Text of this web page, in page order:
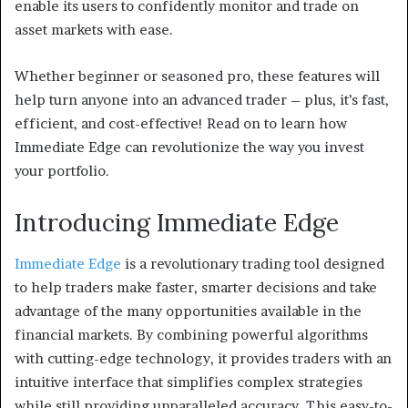
enable its users to confidently monitor and trade on
asset markets with ease.
Whether beginner or seasoned pro, these features will
help turn anyone into an advanced trader – plus, it’s fast,
efficient, and cost-effective! Read on to learn how
Immediate Edge can revolutionize the way you invest
your portfolio.
Introducing Immediate Edge
Immediate Edge is a revolutionary trading tool designed
to help traders make faster, smarter decisions and take
advantage of the many opportunities available in the
financial markets. By combining powerful algorithms
with cutting-edge technology, it provides traders with an
intuitive interface that simplifies complex strategies